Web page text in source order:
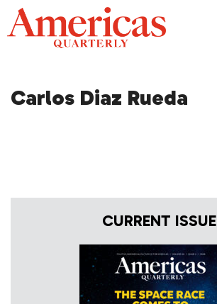
Skip
to
content
Carlos Diaz Rueda
CURRENT ISSUE